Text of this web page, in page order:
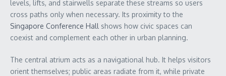
levels, lifts, and stairwells separate these streams so users
cross paths only when necessary. Its proximity to the
Singapore Conference Hall shows how civic spaces can
coexist and complement each other in urban planning.
The central atrium acts as a navigational hub. It helps visitors
orient themselves; public areas radiate from it, while private